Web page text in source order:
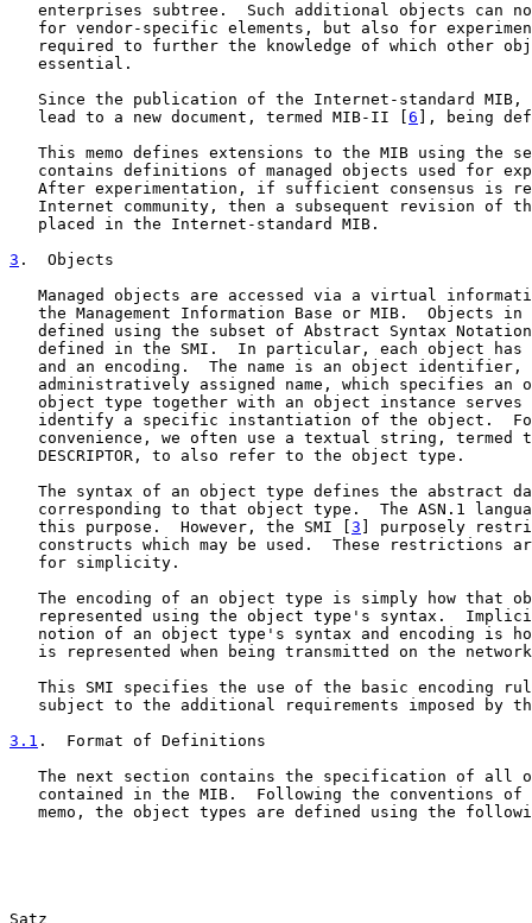
enterprises subtree.  Such additional objects can
for vendor-specific elements, but also for
required to further the knowledge of which other
   essential.
Since the publication of the Internet-standard MIB,
   lead to a new document, termed MIB-II [
6 ], being
This memo defines extensions to the MIB using the
contains definitions of managed objects used for
After experimentation, if sufficient consensus is
Internet community, then a subsequent revision of
   placed in the Internet-standard MIB.
3 .  Objects
Managed objects are accessed via a virtual
the Management Information Base or MIB.  Objects in
defined using the subset of Abstract Syntax
defined in the SMI.  In particular, each object has
and an encoding.  The name is an object identifier,
administratively assigned name, which specifies an
object type together with an object instance serves
identify a specific instantiation of the object.
convenience, we often use a textual string, termed
   DESCRIPTOR, to also refer to the object type.
The syntax of an object type defines the abstract
corresponding to that object type.  The ASN.1
   this purpose.  However, the SMI [
3 ] purposely
constructs which may be used.  These restrictions
   for simplicity.
The encoding of an object type is simply how that
represented using the object type's syntax.
notion of an object type's syntax and encoding is
is represented when being transmitted on the
This SMI specifies the use of the basic encoding
subject to the additional requirements imposed by
3.1 .  Format of Definitions
The next section contains the specification of all
contained in the MIB.  Following the conventions of
memo, the object types are defined using the
Satz